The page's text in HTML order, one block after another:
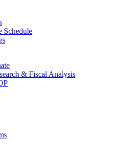
Schedule
& Fiscal Analysis